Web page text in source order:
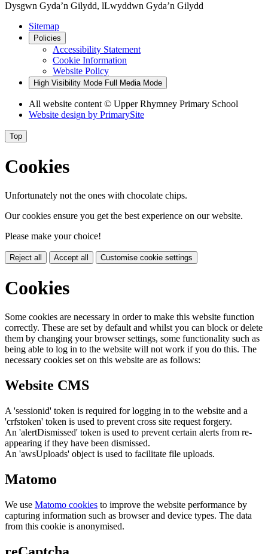
Dysgwn Gyda’n Gilydd, lLwyddwn Gyda’n Gilydd
Sitemap
Policies
Accessibility Statement
Cookie Information
Website Policy
High Visibility Mode Full Media Mode
All website content © Upper Rhymney Primary School
Website design by PrimarySite
Top
Cookies
Unfortunately not the ones with chocolate chips.
Our cookies ensure you get the best experience on our website.
Please make your choice!
Reject all Accept all Customise cookie settings
Cookies
Some cookies are necessary in order to make this website function
correctly. These are set by default and whilst you can block or delete
them by changing your browser settings, some functionality such as
being able to log in to the website will not work if you do this. The
necessary cookies set on this website are as follows:
Website CMS
A 'sessionid' token is required for logging in to the website and a
'crfstoken' token is used to prevent cross site request forgery.
An 'alertDismissed' token is used to prevent certain alerts from re-
appearing if they have been dismissed.
An 'awsUploads' object is used to facilitate file uploads.
Matomo
We use Matomo cookies to improve the website performance by
capturing information such as browser and device types. The data
from this cookie is anonymised.